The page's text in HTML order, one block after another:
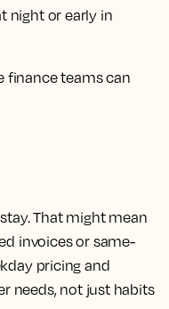
night or early in
finance teams can
That might mean
invoices or same-
pricing and
needs, not just habits